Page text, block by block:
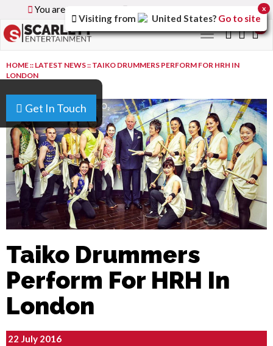
You are browsing the
Toggle
navigation
Get In Touch
HOME:: LATEST NEWS:: TAIKO DRUMMERS PERFORM FOR HRH IN
LONDON
Taiko Drummers
Perform For HRH In
London
22 July 2016
Visiting from United States? Go to site
x